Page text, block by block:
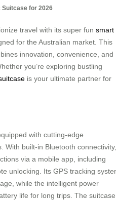
Suitcase for 2026
travel with its super fun smart
for the Australian market. This
innovation, convenience, and
you’re exploring bustling
is your ultimate partner for
with cutting-edge
With built-in Bluetooth connectivity,
via a mobile app, including
unlocking. Its GPS tracking
while the intelligent power
life for long trips. The suitcase